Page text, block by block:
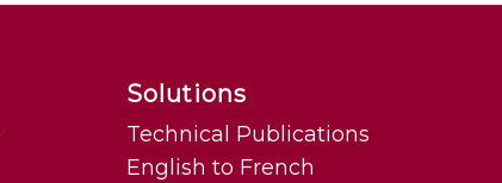
Solutions
Technical Publications
English to French